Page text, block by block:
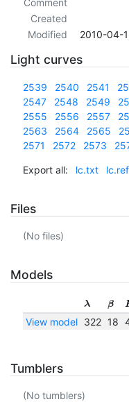
Comment
Created
Modified
2010-04-
Light curves
2539 2540 2541
2547
2548 2549
2555
2556 2557
2563
2564 2565
2571
2572 2573
Export all: lc.txt
Files
(No files)
Models
λ β
View model
322 18
Tumblers
(No tumblers)